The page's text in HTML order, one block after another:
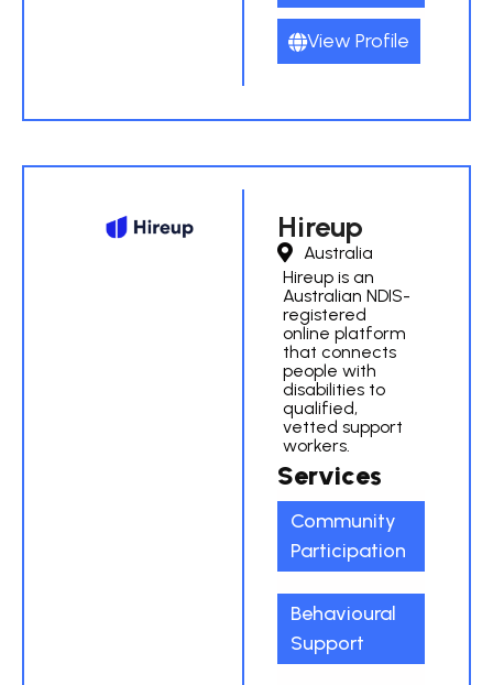
View Profile
Hireup
Australia
Hireup is an
Australian NDIS-
registered
online platform
that connects
people with
disabilities to
qualified,
vetted support
workers.
Services
Community
Participation
Behavioural
Support